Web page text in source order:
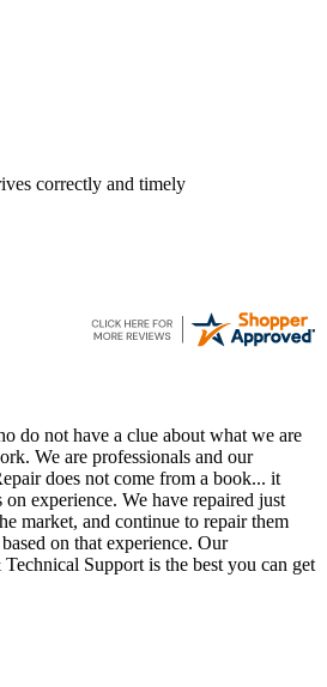
correctly and timely
do not have a clue about what we are
We are professionals and our
does not come from a book... it
experience. We have repaired just
market, and continue to repair them
on that experience. Our
Support is the best you can get